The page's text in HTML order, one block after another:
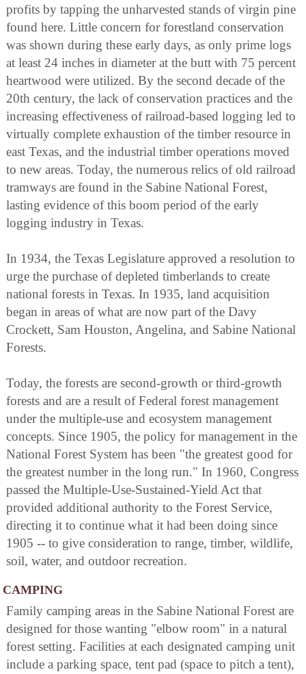
profits by tapping the unharvested stands of virgin pine
found here. Little concern for forestland conservation
was shown during these early days, as only prime logs
at least 24 inches in diameter at the butt with 75 percent
heartwood were utilized. By the second decade of the
20th century, the lack of conservation practices and the
increasing effectiveness of railroad-based logging led to
virtually complete exhaustion of the timber resource in
east Texas, and the industrial timber operations moved
to new areas. Today, the numerous relics of old railroad
tramways are found in the Sabine National Forest,
lasting evidence of this boom period of the early
logging industry in Texas.
In 1934, the Texas Legislature approved a resolution to
urge the purchase of depleted timberlands to create
national forests in Texas. In 1935, land acquisition
began in areas of what are now part of the Davy
Crockett, Sam Houston, Angelina, and Sabine National
Forests.
Today, the forests are second-growth or third-growth
forests and are a result of Federal forest management
under the multiple-use and ecosystem management
concepts. Since 1905, the policy for management in the
National Forest System has been "the greatest good for
the greatest number in the long run." In 1960, Congress
passed the Multiple-Use-Sustained-Yield Act that
provided additional authority to the Forest Service,
directing it to continue what it had been doing since
1905 -- to give consideration to range, timber, wildlife,
soil, water, and outdoor recreation.
CAMPING
Family camping areas in the Sabine National Forest are
designed for those wanting "elbow room" in a natural
forest setting. Facilities at each designated camping unit
include a parking space, tent pad (space to pitch a tent),